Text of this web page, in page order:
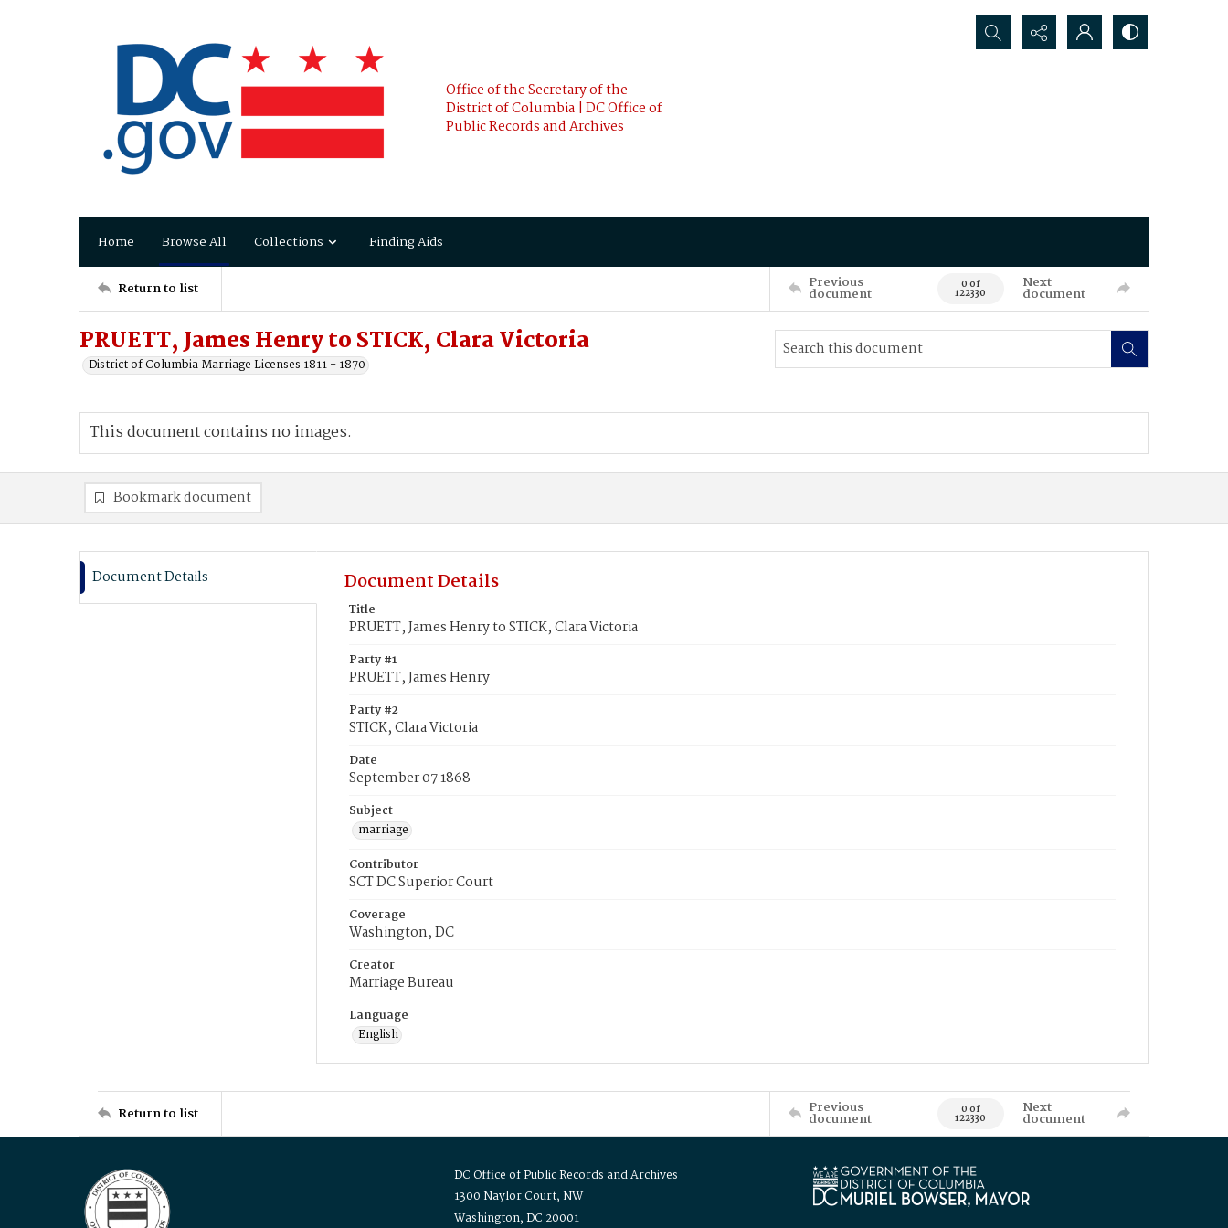
Office of the Secretary of the
District of Columbia | DC Office of
Public Records and Archives
Search...
Home Browse All Collections Finding Aids
Return to list Previous
document 0 of
122330
Next
document
PRUETT, James Henry to STICK, Clara Victoria
District of Columbia Marriage Licenses 1811 - 1870
This document contains no images.
Bookmark document
Document Details Document Details
Title
PRUETT, James Henry to STICK, Clara Victoria
Party #1
PRUETT, James Henry
Party #2
STICK, Clara Victoria
Date
September 07 1868
Subject
marriage
Contributor
SCT DC Superior Court
Coverage
Washington, DC
Creator
Marriage Bureau
Language
English
Return to list Previous
document 0 of
122330
Next
document
DC Office of Public Records and Archives
1300 Naylor Court, NW
Washington, DC 20001